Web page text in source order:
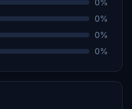
0%
0%
0%
0%